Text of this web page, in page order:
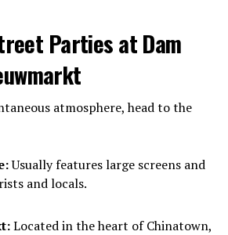
Parties at Dam
atmosphere, head to the
Usually features large screens and
and locals.
Located in the heart of Chinatown,